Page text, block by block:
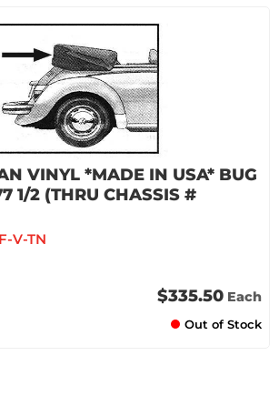
VINYL *MADE IN USA* BUG
1/2 (THRU CHASSIS #
V-TN
$335.50 Each
Out of Stock